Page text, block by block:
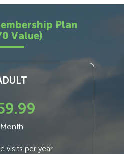
Plan
Value)
Month
visits per year